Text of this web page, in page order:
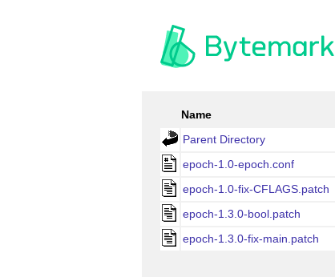
Name
Parent Directory
epoch-1.0-epoch.conf
epoch-1.0-fix-CFLAGS.patch
epoch-1.3.0-bool.patch
epoch-1.3.0-fix-main.patch